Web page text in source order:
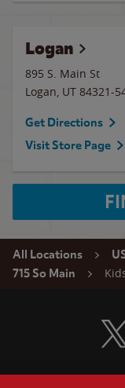
Logan
895 S. Main St
Logan, UT 84321-
Get Directions
Visit Store Page
All Locations
715 So Main